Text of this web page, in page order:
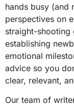
hands busy (and
perspectives on
straight-shooting
establishing
emotional
advice so you
clear, relevant,
Our team of